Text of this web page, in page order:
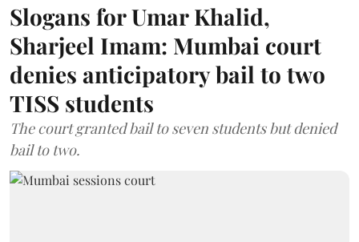
Slogans for Umar Khalid,
Sharjeel Imam: Mumbai court
denies anticipatory bail to two
TISS students
The court granted bail to seven students but denied
bail to two.